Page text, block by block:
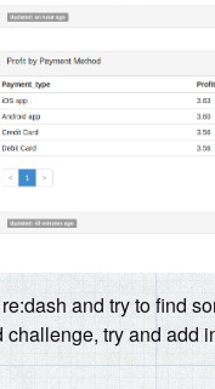
and try to find
try and add